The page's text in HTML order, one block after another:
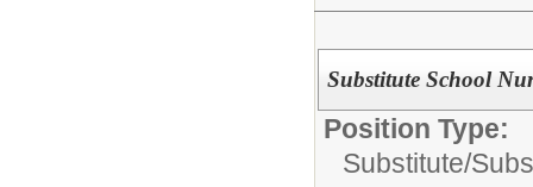
Substitute School
Position Type:
Substitute/